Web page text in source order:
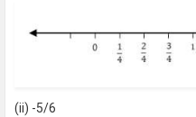
(ii) -5/6